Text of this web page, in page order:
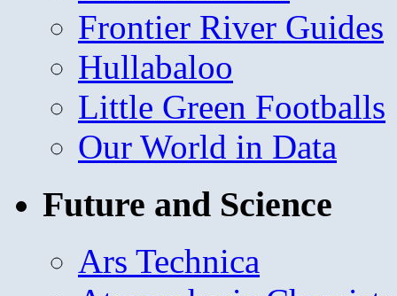
Frontier River Guides
Hullabaloo
Little Green Footballs
Our World in Data
Future and Science
Ars Technica